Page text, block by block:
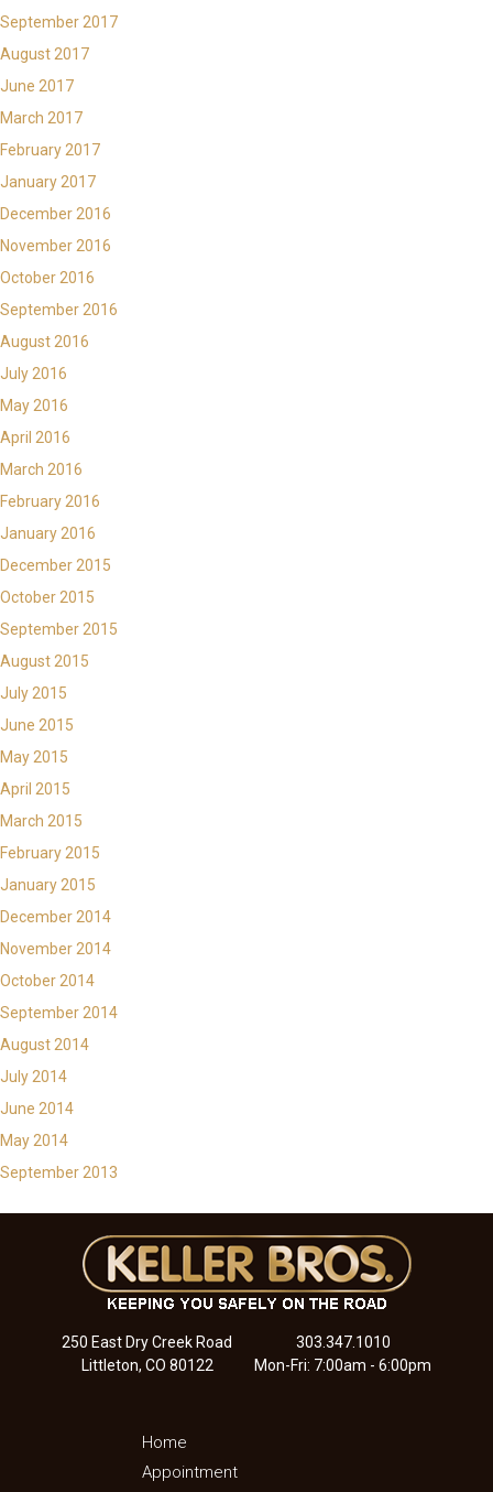
September 2017
August 2017
June 2017
March 2017
February 2017
January 2017
December 2016
November 2016
October 2016
September 2016
August 2016
July 2016
May 2016
April 2016
March 2016
February 2016
January 2016
December 2015
October 2015
September 2015
August 2015
July 2015
June 2015
May 2015
April 2015
March 2015
February 2015
January 2015
December 2014
November 2014
October 2014
September 2014
August 2014
July 2014
June 2014
May 2014
September 2013
250 East Dry Creek Road
Littleton, CO 80122
303.347.1010
Mon-Fri: 7:00am - 6:00pm
Home
Appointment